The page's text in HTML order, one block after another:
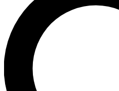
BACKSTAGE PASS
For the quickest way to
below. We’ll send a
you up to Guitar World
news, gear reviews,